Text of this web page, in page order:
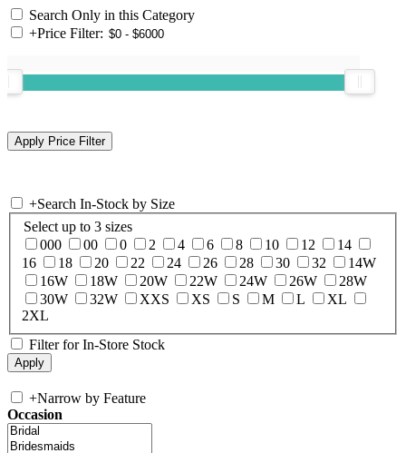
Search Only in this Category
+Price Filter:
+Search In-Stock by Size
Select up to 3 sizes
000
00 0 2 4 6 8 10 12
14
16
18 20 22 24 26 28 30 32
14W
16W
18W 20W 22W 24W 26W
28W
30W
32W XXS XS S M L
XL
2XL
Filter for In-Store Stock
+Narrow by Feature
Occasion